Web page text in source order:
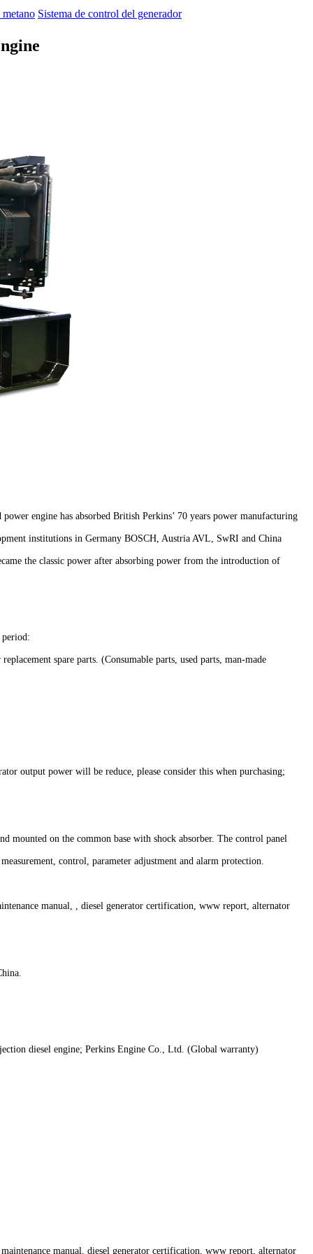
metano Sistema de control del generador
engine has absorbed British Perkins’ 70 years power manufacturing
institutions in Germany BOSCH, Austria AVL, SwRI and China
the classic power after absorbing power from the introduction of
spare parts. (Consumable parts, used parts, man-made
output power will be reduce, please consider this when purchasing;
mounted on the common base with shock absorber. The control panel
control, parameter adjustment and alarm protection.
manual, , diesel generator certification, www report, alternator
diesel engine; Perkins Engine Co., Ltd. (Global warranty)
manual, diesel generator certification, www report, alternator